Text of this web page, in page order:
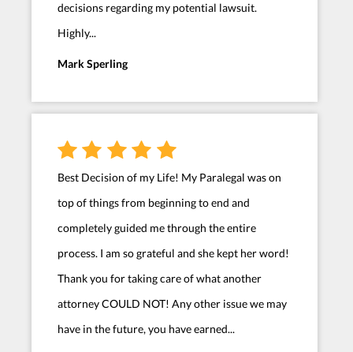
decisions regarding my potential lawsuit.
Highly...
Mark Sperling
Best Decision of my Life! My Paralegal was on
top of things from beginning to end and
completely guided me through the entire
process. I am so grateful and she kept her word!
Thank you for taking care of what another
attorney COULD NOT! Any other issue we may
have in the future, you have earned...